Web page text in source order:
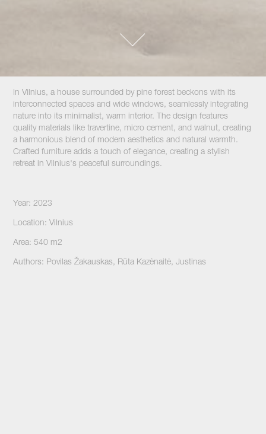
In Vilnius, a house surrounded by pine forest beckons with its
interconnected spaces and wide windows, seamlessly integrating
nature into its minimalist, warm interior. The design features
quality materials like travertine, micro cement, and walnut, creating
a harmonious blend of modern aesthetics and natural warmth.
Crafted furniture adds a touch of elegance, creating a stylish
retreat in Vilnius's peaceful surroundings.
Year: 2023
Location: Vilnius
Area: 540 m2
Authors: Povilas Žakauskas, Rūta Kazėnaitė, Justinas